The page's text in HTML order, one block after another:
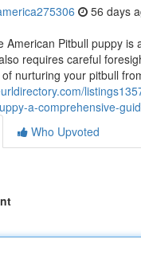
56 days
American Pitbull puppy is
requires careful
nurturing your pitbull
a-comprehensive-
Who Upvoted